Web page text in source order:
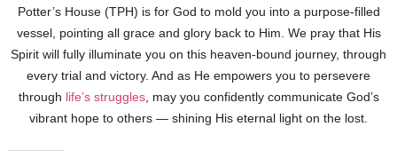
Potter’s House (TPH) is for God to mold you into a purpose-filled
vessel, pointing all grace and glory back to Him. We pray that His
Spirit will fully illuminate you on this heaven-bound journey, through
every trial and victory. And as He empowers you to persevere
through life’s struggles, may you confidently communicate God’s
vibrant hope to others — shining His eternal light on the lost.